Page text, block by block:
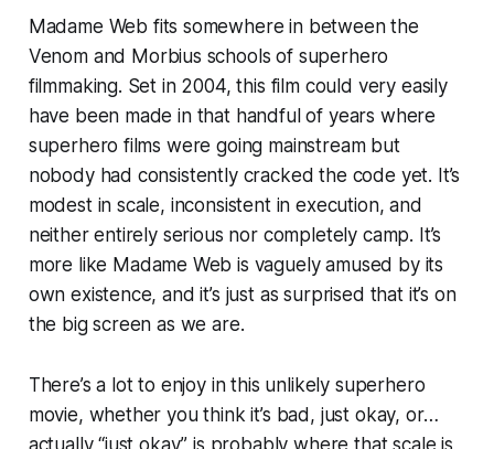
Madame Web fits somewhere in between the
Venomand Morbius schools of superhero
filmmaking. Set in 2004, this film could very easily
have been made in that handful of years where
superhero films were going mainstream but
nobody had consistently cracked the code yet. It’s
modest in scale, inconsistent in execution, and
neither entirely serious nor completely camp. It’s
more like Madame Web is vaguely amused by its
own existence, and it’s just as surprised that it’s on
the big screen as we are.
There’s a lot to enjoy in this unlikely superhero
movie, whether you think it’s bad, just okay, or…